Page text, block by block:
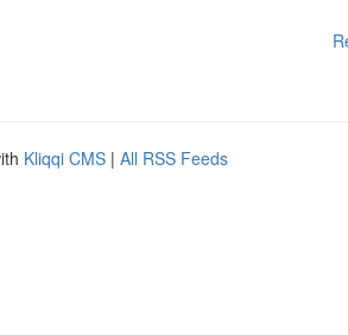
Kliqqi CMS | All RSS Feeds